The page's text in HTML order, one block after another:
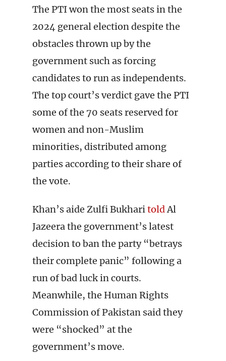
The PTI won the most seats in the
2024 general election despite the
obstacles thrown up by the
government such as forcing
candidates to run as independents.
The top court’s verdict gave the PTI
some of the 70 seats reserved for
women and non-Muslim
minorities, distributed among
parties according to their share of
the vote.
Khan’s aide Zulfi BukharitoldAl
Jazeera the government’s latest
decision to ban the party “betrays
their complete panic” following a
run of bad luck in courts.
Meanwhile, the Human Rights
Commission of Pakistan said they
were “shocked” at the
government’s move.